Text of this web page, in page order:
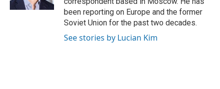
been reporting on Europe and the former
Soviet Union for the past two decades.
See stories by Lucian Kim